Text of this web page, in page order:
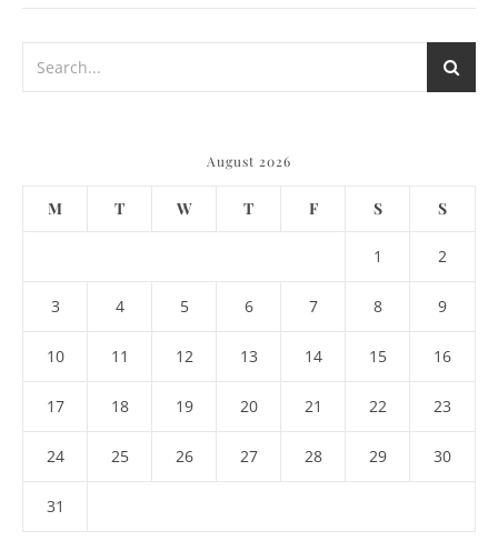
August 2026
M T W T F S S
1 2
3 4 5 6 7 8 9
10 11 12 13 14 15 16
17 18 19 20 21 22 23
24 25 26 27 28 29 30
31